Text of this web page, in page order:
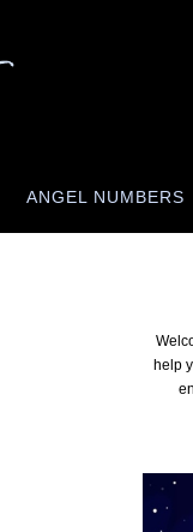
ANGEL NUMBERS
help